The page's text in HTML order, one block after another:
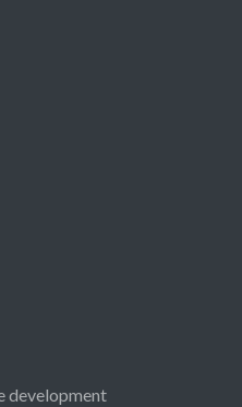
development